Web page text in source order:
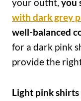
with dark grey
well-balanced
for a dark pink
provide the
Light pink